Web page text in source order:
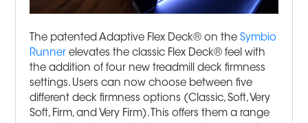
The patented Adaptive Flex Deck® on theSymbio
Runner elevates the classic Flex Deck® feel with
the addition of four newtreadmill deck firmness
settings. Users can now choose between five
different deck firmness options (Classic, Soft, Very
Soft, Firm, and Very Firm). This offers them a range